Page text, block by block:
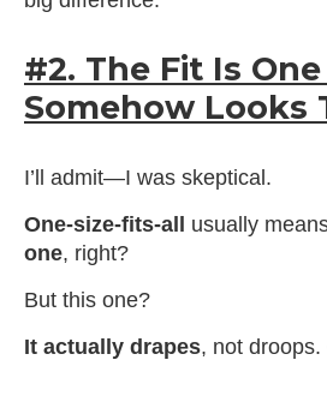
#2. The Fit Is
Somehow Looks
I’ll admit—I was skeptical.
One-size-fits-all
usually
one, right?
But this one?
It actually drapes, not droops.